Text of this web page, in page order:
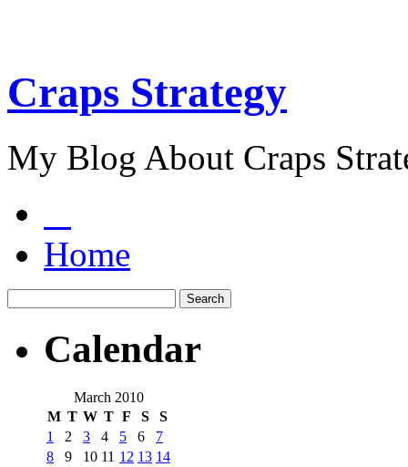
Craps Strategy
My Blog About Craps
Home
Calendar
March 2010
M T W T F S S
1 2 3 4 5 6
7
8
9 10 11 12 13 14